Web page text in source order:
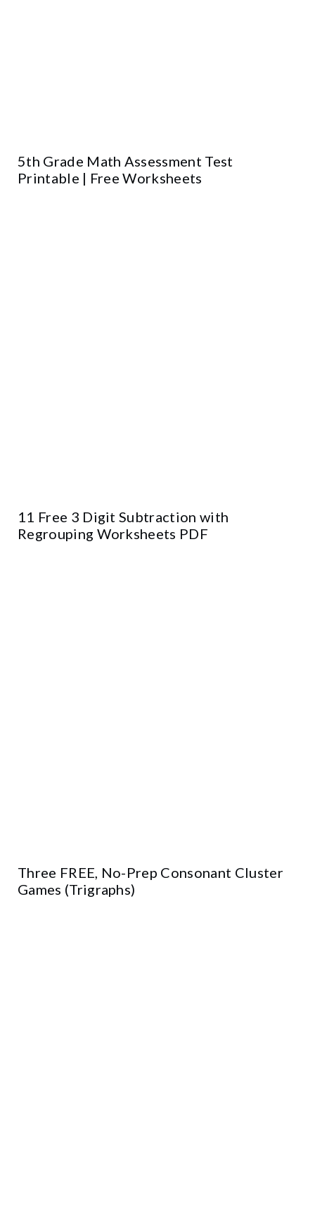
5th Grade Math Assessment Test
Printable | Free Worksheets
11 Free 3 Digit Subtraction with
Regrouping Worksheets PDF
Three FREE, No-Prep Consonant Cluster
Games (Trigraphs)